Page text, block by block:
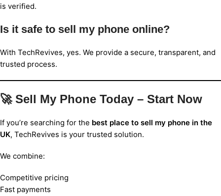
is verified.
Is it safe to sell my phone online?
With TechRevives, yes. We provide a secure, transparent, and
trusted process.
🚀 Sell My Phone Today – Start Now
If you’re searching for the best place to sell my phone in the
UK, TechRevives is your trusted solution.
We combine:
Competitive pricing
Fast payments